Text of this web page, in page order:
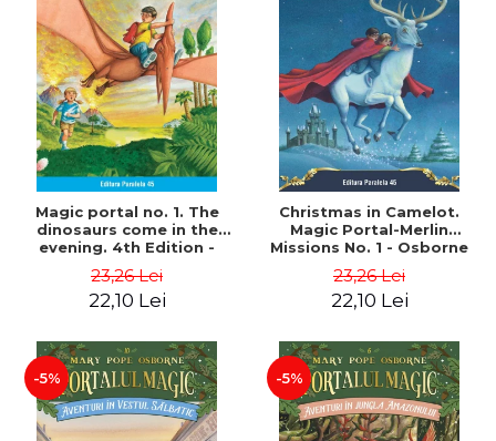
Magic portal no. 1. The
dinosaurs come in the
evening. 4th Edition -
23,26 Lei
22,10 Lei
Christmas in Camelot.
Magic Portal-Merlin
Missions No. 1 - Osborne
23,26 Lei
22,10 Lei
-5% -5%